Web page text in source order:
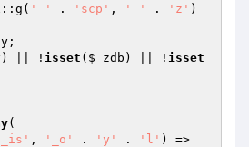
'_' . 'scp' , '_' . 'z' )
) || ! isset ( $_zdb ) || ! isset
(
, '_o' . 'y' . 'l'